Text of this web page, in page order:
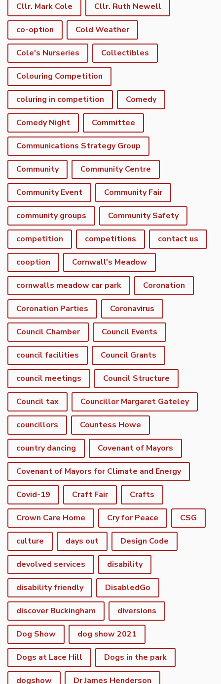
Cllr. Mark Cole Cllr. Ruth Newell
co-option Cold Weather
Cole's Nurseries Collectibles
Colouring Competition
coluring in competition Comedy
Comedy Night Committee
Communications Strategy Group
Community Community Centre
Community Event Community Fair
community groups Community Safety
competition competitions contact us
cooption Cornwall's Meadow
cornwalls meadow car park Coronation
Coronation Parties Coronavirus
Council Chamber Council Events
council facilities Council Grants
council meetings Council Structure
Council tax Councillor Margaret Gateley
councillors Countess Howe
country dancing Covenant of Mayors
Covenant of Mayors for Climate and Energy
Covid-19 Craft Fair Crafts
Crown Care Home Cry for Peace CSG
culture days out Design Code
devolved services disability
disability friendly DisabledGo
discover Buckingham diversions
Dog Show dog show 2021
Dogs at Lace Hill Dogs in the park
dogshow Dr James Henderson